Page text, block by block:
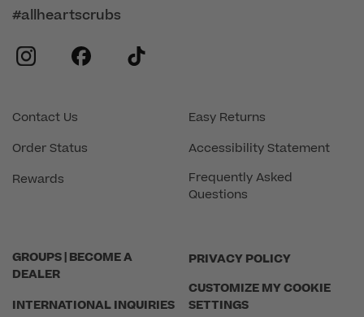
GROUPS | BECOME A
DEALER
INTERNATIONAL INQUIRIES
PRIVACY POLICY
CUSTOMIZE MY COOKIE
SETTINGS
Contact Us
Order Status
Rewards
Easy Returns
Accessibility Statement
Frequently Asked
Questions
#allheartscrubs
instagram
facebook